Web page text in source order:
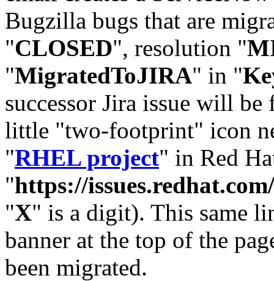
Bugzilla bugs that are
"CLOSED", resolution "
"MigratedToJIRA" in "
successor Jira issue will
little "two-footprint" icon
"RHEL project" in Red
"https://
"X" is a digit). This same
banner at the top of the
been migrated.